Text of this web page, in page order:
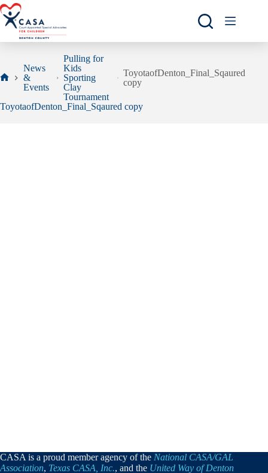
Skip
to
content
News
&
Events
Pulling for
Kids
Sporting
Clay
Tournament
ToyotaofDenton_Final_Sqaured
copy
ToyotaofDenton_Final_Sqaured copy
CASA is a proud member agency of the National CASA/GAL
Association, Texas CASA, Inc., and the United Way of Denton